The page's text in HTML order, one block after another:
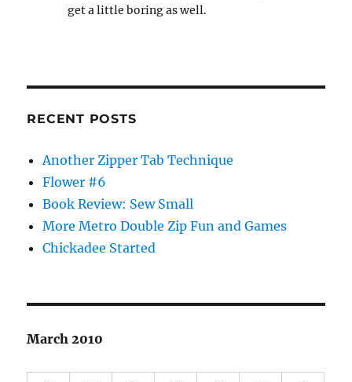
get a little boring as well.
RECENT POSTS
Another Zipper Tab Technique
Flower #6
Book Review: Sew Small
More Metro Double Zip Fun and Games
Chickadee Started
March 2010